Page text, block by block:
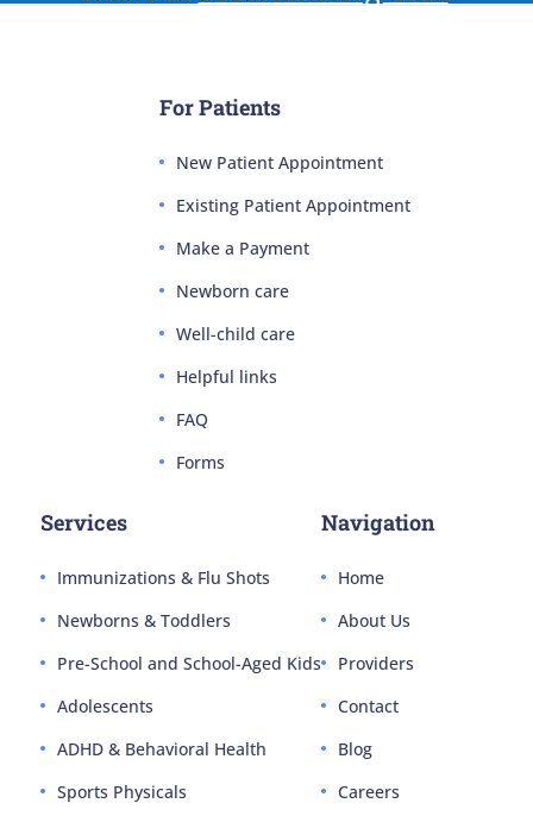
For Patients
New Patient Appointment
Existing Patient Appointment
Make a Payment
Newborn care
Well-child care
Helpful links
FAQ
Forms
Services
Immunizations & Flu Shots
Newborns & Toddlers
Pre-School and School-Aged Kids
Adolescents
ADHD & Behavioral Health
Sports Physicals
Navigation
Home
About Us
Providers
Contact
Blog
Careers